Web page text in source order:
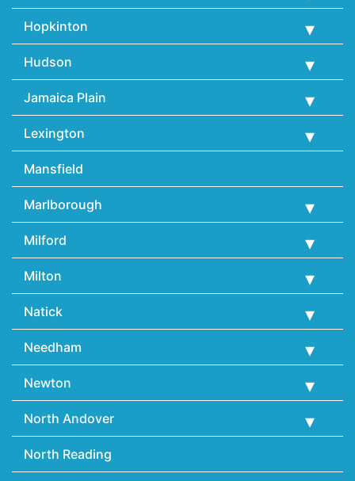
Hopkinton
Hudson
Jamaica Plain
Lexington
Mansfield
Marlborough
Milford
Milton
Natick
Needham
Newton
North Andover
North Reading